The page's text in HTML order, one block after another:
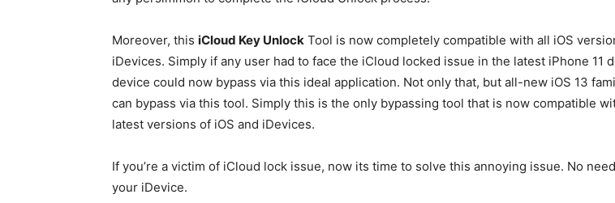
Moreover, this iCloud Key Unlock Tool is now completely compatible with all iOS
iDevices. Simply if any user had to face the iCloud locked issue in the latest iPhone 11
device could now bypass via this ideal application. Not only that, but all-new iOS 13
can bypass via this tool. Simply this is the only bypassing tool that is now compatible
latest versions of iOS and iDevices.
If you’re a victim of iCloud lock issue, now its time to solve this annoying issue. No
your iDevice.